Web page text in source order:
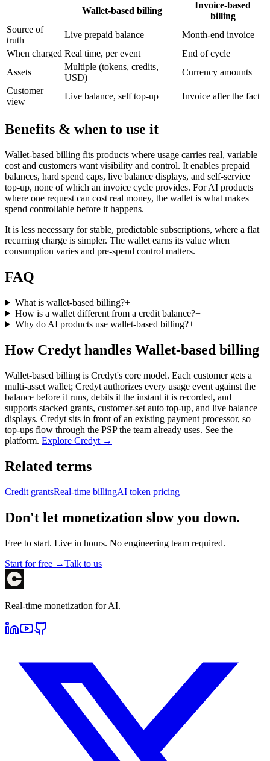
Wallet-based billing
Invoice-based
billing
Source of
truth
Live prepaid balance
Month-end invoice
When charged Real time, per event
End of cycle
Assets
Multiple (tokens, credits,
USD)
Currency amounts
Customer
view
Live balance, self top-up Invoice after the fact
Benefits & when to use it
Wallet-based billing fits products where usage carries real, variable
cost and customers want visibility and control. It enables prepaid
balances, hard spend caps, live balance displays, and self-service
top-up, none of which an invoice cycle provides. For AI products
where one request can cost real money, the wallet is what makes
spend controllable before it happens.
It is less necessary for stable, predictable subscriptions, where a flat
recurring charge is simpler. The wallet earns its value when
consumption varies and pre-spend control matters.
FAQ
What is wallet-based billing?+
How is a wallet different from a credit balance?+
Why do AI products use wallet-based billing?+
How Credyt handles Wallet-based billing
Wallet-based billing is Credyt's core model. Each customer gets a
multi-asset wallet; Credyt authorizes every usage event against the
balance before it runs, debits it the instant it is recorded, and
supports stacked grants, customer-set auto top-up, and live balance
displays. Credyt sits in front of an existing payment processor, so
top-ups flow through the PSP the team already uses. See the
platform. Explore Credyt →
Related terms
Credit grantsReal-time billingAI token pricing
Don't let monetization slow you down.
Free to start. Live in hours. No engineering team required.
Start for free →Talk to us
Real-time monetization for AI.